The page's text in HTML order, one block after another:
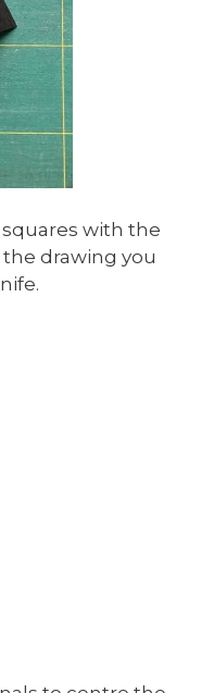
with the
drawing you